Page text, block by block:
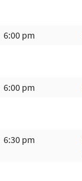
6:00 pm
6:00 pm
6:30 pm